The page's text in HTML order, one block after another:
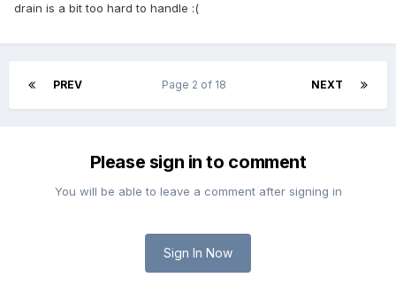
drain is a bit too hard to handle :(
PREV NEXT
Page 2 of 18
Please sign in to comment
You will be able to leave a comment after signing in
Sign In Now